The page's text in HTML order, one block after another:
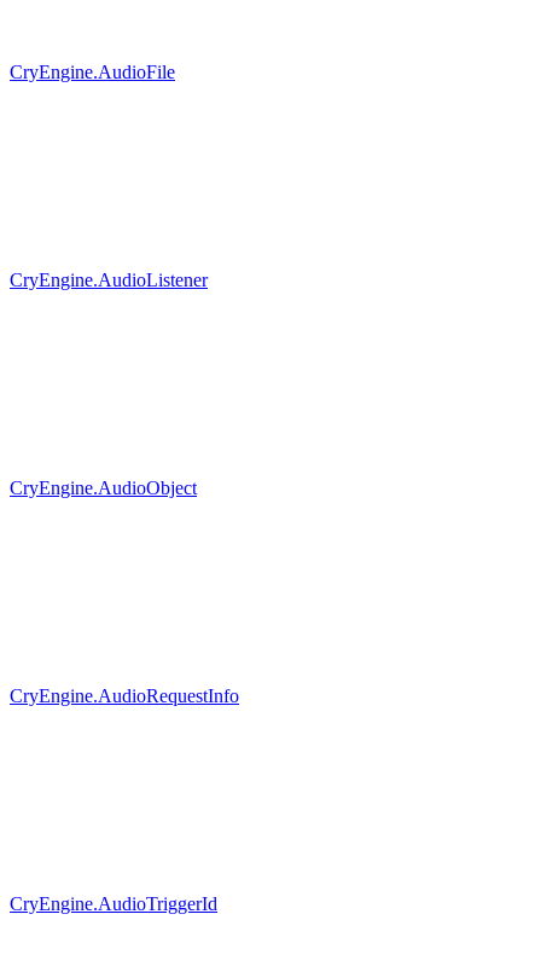
CryEngine.AudioFile
CryEngine.AudioListener
CryEngine.AudioObject
CryEngine.AudioRequestInfo
CryEngine.AudioTriggerId